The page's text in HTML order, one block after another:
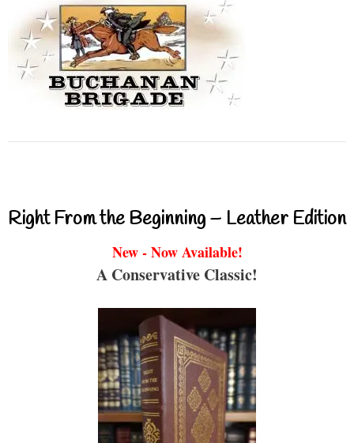
Right From the Beginning – Leather Edition
New - Now Available!
A Conservative Classic!